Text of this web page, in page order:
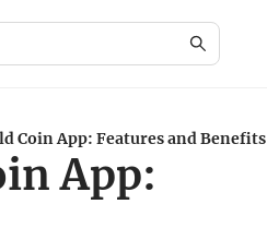
Coin App: Features and Benefits
App: